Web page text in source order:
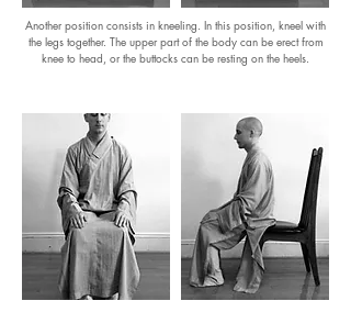
Another position consists in kneeling. In this position, kneel with
the legs together. The upper part of the body can be erect from
knee to head, or the buttocks can be resting on the heels.